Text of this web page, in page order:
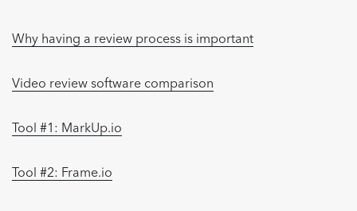
Why having a review process is important
Video review software comparison
Tool #1: MarkUp.io
Tool #2: Frame.io